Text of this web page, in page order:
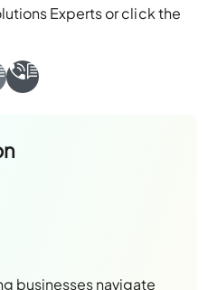
Experts or click the
businesses navigate